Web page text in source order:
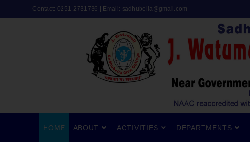
Contact: 0251-2731736 | Email: sadhubella@gmail.com
HOME ABOUT ACTIVITIES DEPARTMENTS